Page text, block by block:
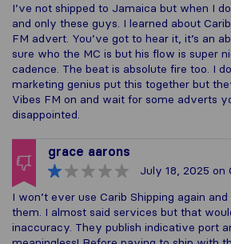
I’ve not shipped to Jamaica but when I
and only these guys. I learned about
FM advert. You’ve got to hear it, it’s an
sure who the MC is but his flow is super
cadence. The beat is absolute fire too. I
marketing genius put this together but
Vibes FM on and wait for some adverts
disappointed.
grace aarons
July 18, 2025 on
I won’t ever use Carib Shipping again
them. I almost said services but that
inaccuracy. They publish indicative port